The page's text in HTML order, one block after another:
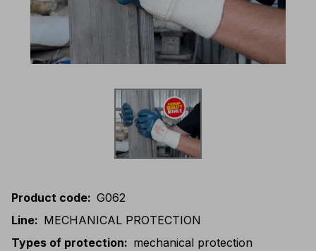
Product code: G062
Line: MECHANICAL PROTECTION
Types of protection: mechanical protection